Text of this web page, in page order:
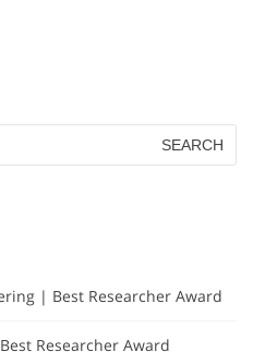
| Best Researcher Award
Researcher Award